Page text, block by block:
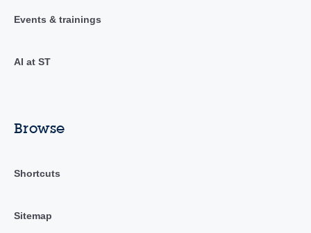
Events & trainings
AI at ST
Browse
Shortcuts
Sitemap